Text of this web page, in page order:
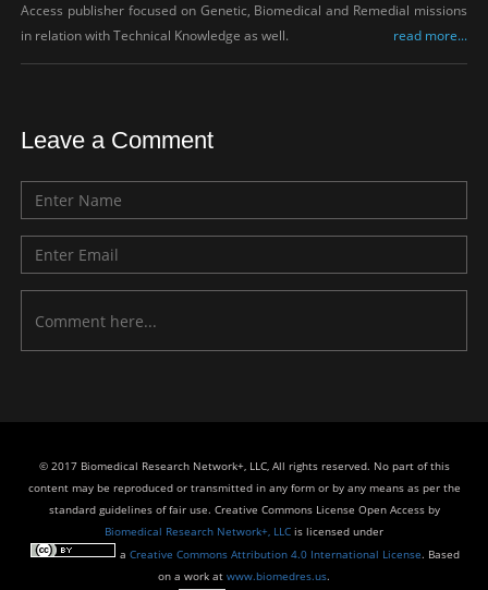
Access publisher focused on Genetic, Biomedical and Remedial missions
in relation with Technical Knowledge as well.
read more...
Leave a Comment
© 2017 Biomedical Research Network+, LLC, All rights reserved. No part of this
content may be reproduced or transmitted in any form or by any means as per the
standard guidelines of fair use. Creative Commons License Open Access by
Biomedical Research Network+, LLC is licensed under
a Creative Commons Attribution 4.0 International License. Based
on a work at www.biomedres.us.